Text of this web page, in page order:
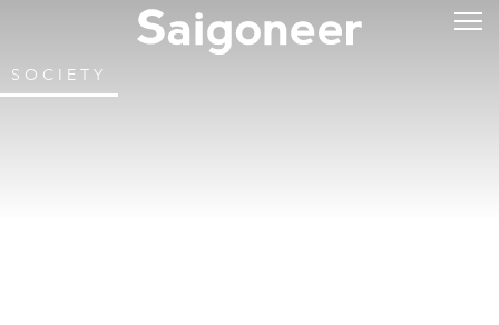
SOCIETY